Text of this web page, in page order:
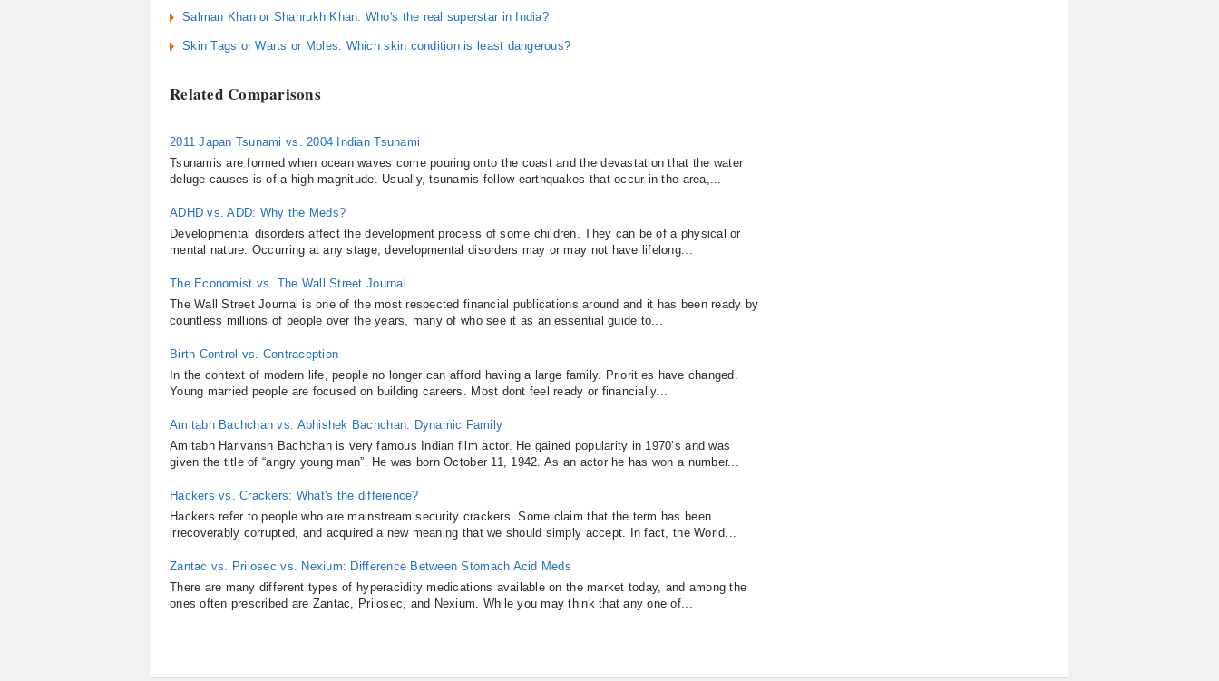
Salman Khan or Shahrukh Khan: Who's the real superstar in India?
Skin Tags or Warts or Moles: Which skin condition is least dangerous?
Related Comparisons
2011 Japan Tsunami vs. 2004 Indian Tsunami
Tsunamis are formed when ocean waves come pouring onto the coast and the devastation that the water
deluge causes is of a high magnitude. Usually, tsunamis follow earthquakes that occur in the area,...
ADHD vs. ADD: Why the Meds?
Developmental disorders affect the development process of some children. They can be of a physical or
mental nature. Occurring at any stage, developmental disorders may or may not have lifelong...
The Economist vs. The Wall Street Journal
The Wall Street Journal is one of the most respected financial publications around and it has been ready by
countless millions of people over the years, many of who see it as an essential guide to...
Birth Control vs. Contraception
In the context of modern life, people no longer can afford having a large family. Priorities have changed.
Young married people are focused on building careers. Most dont feel ready or financially...
Amitabh Bachchan vs. Abhishek Bachchan: Dynamic Family
Amitabh Harivansh Bachchan is very famous Indian film actor. He gained popularity in 1970’s and was
given the title of “angry young man”. He was born October 11, 1942. As an actor he has won a number...
Hackers vs. Crackers: What's the difference?
Hackers refer to people who are mainstream security crackers. Some claim that the term has been
irrecoverably corrupted, and acquired a new meaning that we should simply accept. In fact, the World...
Zantac vs. Prilosec vs. Nexium: Difference Between Stomach Acid Meds
There are many different types of hyperacidity medications available on the market today, and among the
ones often prescribed are Zantac, Prilosec, and Nexium. While you may think that any one of...